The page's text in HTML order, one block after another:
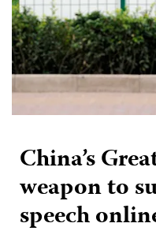
China’s
weapon to
speech